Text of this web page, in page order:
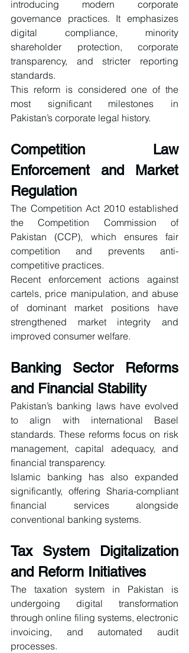
introducing modern corporate
governance practices. It emphasizes
digital compliance, minority
shareholder protection, corporate
transparency, and stricter reporting
standards.
This reform is considered one of the
most significant milestones in
Pakistan’s corporate legal history.
Competition Law
Enforcement and Market
Regulation
The Competition Act 2010 established
the Competition Commission of
Pakistan (CCP), which ensures fair
competition and prevents anti-
competitive practices.
Recent enforcement actions against
cartels, price manipulation, and abuse
of dominant market positions have
strengthened market integrity and
improved consumer welfare.
Banking Sector Reforms
and Financial Stability
Pakistan’s banking laws have evolved
to align with international Basel
standards. These reforms focus on risk
management, capital adequacy, and
financial transparency.
Islamic banking has also expanded
significantly, offering Sharia-compliant
financial services alongside
conventional banking systems.
Tax System Digitalization
and Reform Initiatives
The taxation system in Pakistan is
undergoing digital transformation
through online filing systems, electronic
invoicing, and automated audit
processes.